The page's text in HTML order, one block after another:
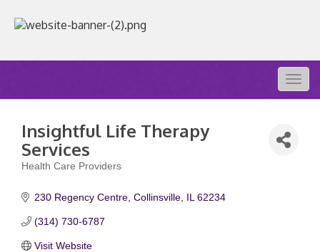
Insightful Life Therapy
Services
Health Care Providers
230 Regency Centre Collinsville IL 62234
(314) 730-6787
Visit Website